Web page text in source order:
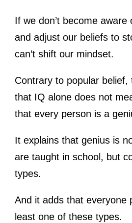
If we don’t become aware
and adjust our beliefs to
can’t shift our mindset.
Contrary to popular belief,
that IQ alone does not
that every person is a
It explains that genius is
are taught in school, but
types.
And it adds that everyone
least one of these types.